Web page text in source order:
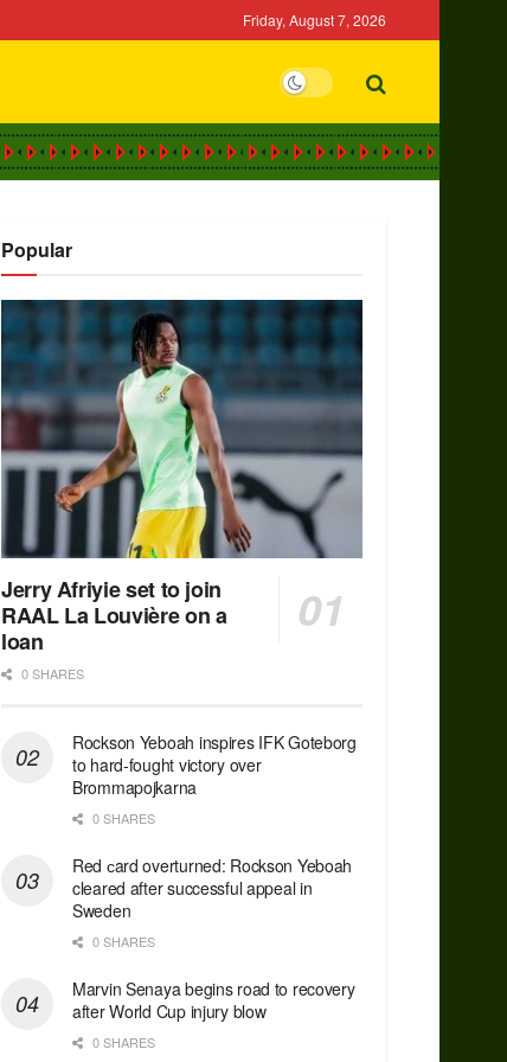
Friday, August 7, 2026
Popular
Jerry Afriyie set to join
RAAL La Louvière on a
loan
0 SHARES
Rockson Yeboah inspires IFK Goteborg
to hard-fought victory over
Brommapojkarna
0 SHARES
Red сard overturned: Rockson Yeboah
cleared after successful appeal in
Sweden
0 SHARES
Marvin Senaya begins road to recovery
after World Cup injury blow
0 SHARES